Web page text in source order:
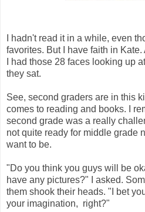
I hadn't read it in a while, even
favorites. But I have faith in Kate.
I had those 28 faces looking up
they sat.
See, second graders are in this
comes to reading and books. I
second grade was a really
not quite ready for middle grade
want to be.
"Do you think you guys will be
have any pictures?" I asked.
them shook their heads. "I bet
your imagination, right?"